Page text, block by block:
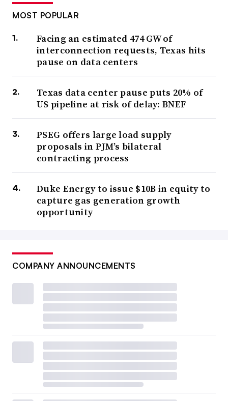
MOST POPULAR
Facing an estimated 474 GW of
interconnection requests, Texas hits
pause on data centers
Texas data center pause puts 20% of
US pipeline at risk of delay: BNEF
PSEG offers large load supply
proposals in PJM’s bilateral
contracting process
Duke Energy to issue $10B in equity to
capture gas generation growth
opportunity
COMPANY ANNOUNCEMENTS